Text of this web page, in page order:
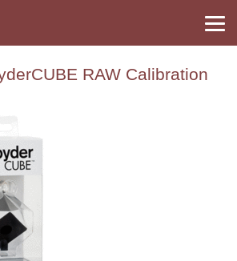
RAW Calibration